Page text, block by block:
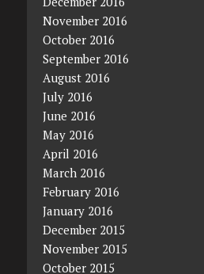
November 2016
October 2016
September 2016
August 2016
July 2016
June 2016
May 2016
April 2016
March 2016
February 2016
January 2016
December 2015
November 2015
October 2015